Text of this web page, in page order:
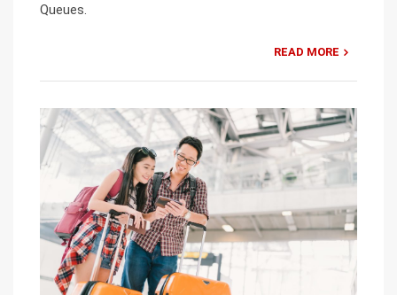
Queues.
READ MORE